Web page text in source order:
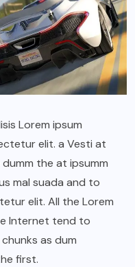
Lorem ipsum
elit. a Vesti at
the at ipsumm
mal suada and to
elit. All the Lorem
Internet tend to
as dum
first.